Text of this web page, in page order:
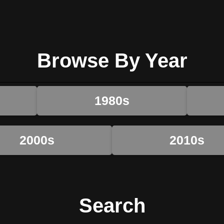
Browse By Year
1980s
2000s 2010s
Search